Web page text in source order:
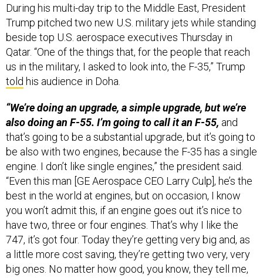
Trump pitched two new U.S. military jets while standing
beside top U.S. aerospace executives Thursday in
Qatar. “One of the things that, for the people that reach
us in the military, I asked to look into, the F-35,” Trump
toldhis audience in Doha.
also doing an F-55. I’m going to call it an F-55,and
that’s going to be a substantial upgrade, but it’s going to
be also with two engines, because the F-35 has a single
engine. I don’t like single engines,” the president said.
“Even this man [GE Aerospace CEO Larry Culp], he’s the
best in the world at engines, but on occasion, I know
you won’t admit this, if an engine goes out it’s nice to
have two, three or four engines. That’s why I like the
747, it’s got four. Today they’re getting very big and, as
a little more cost saving, they’re getting two very, very
big ones. No matter how good, you know, they tell me,
Larry, the engine will never go out. Well, I think it goes